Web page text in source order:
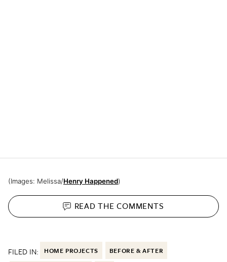
(Images: Melissa/Henry Happened)
READ THECOMMENTS
FILED IN: HOME PROJECTS BEFORE & AFTER